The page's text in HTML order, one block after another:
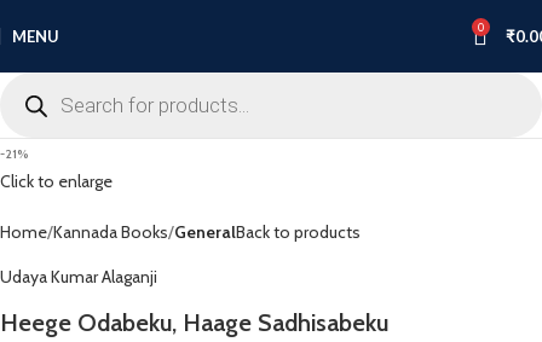
MENU 0 ₹
-21%
Click to enlarge
Home Kannada Books GeneralBack to products
Udaya Kumar Alaganji
Heege Odabeku, Haage Sadhisabeku